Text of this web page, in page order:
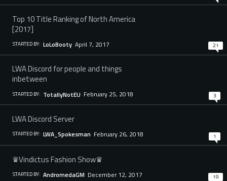
Top 10 Title Ranking of North America
[2017]
STARTED BY: LoLoBooty April 7, 2017 21
LWA Discord for people and things
inbetween
STARTED BY: TotallyNotEU February 25, 2018 3
LWA Discord Server
STARTED BY: LWA_Spokesman February 26, 2018 1
♛Vindictus Fashion Show♛
STARTED BY: AndromedaGM December 12, 2017 19